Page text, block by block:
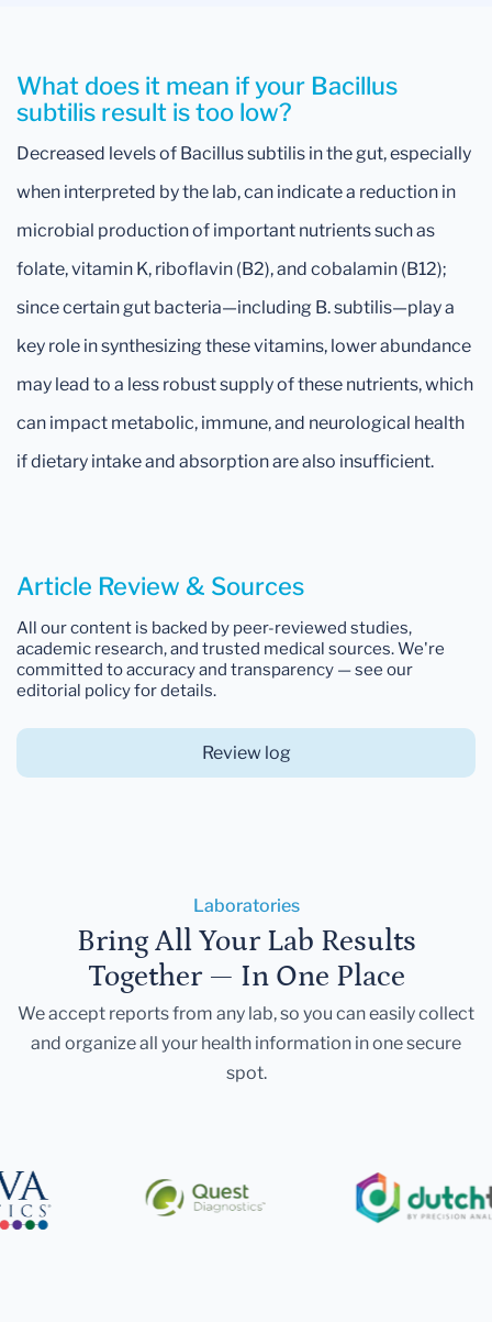
What does it mean if your Bacillus
subtilis result is too low?
Decreased levels of Bacillus subtilis in the gut, especially
when interpreted by the lab, can indicate a reduction in
microbial production of important nutrients such as
folate, vitamin K, riboflavin (B2), and cobalamin (B12);
since certain gut bacteria—including B. subtilis—play a
key role in synthesizing these vitamins, lower abundance
may lead to a less robust supply of these nutrients, which
can impact metabolic, immune, and neurological health
if dietary intake and absorption are also insufficient.
Article Review & Sources
All our content is backed by peer-reviewed studies,
academic research, and trusted medical sources. We're
committed to accuracy and transparency — see our
editorial policy for details.
Review log
Laboratories
Bring All Your Lab Results
Together — In One Place
We accept reports from any lab, so you can easily collect
and organize all your health information in one secure
spot.